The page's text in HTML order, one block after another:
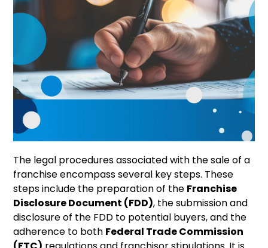
The legal procedures associated with the sale of a
franchise encompass several key steps. These
steps include the preparation of the Franchise
Disclosure Document (FDD), the submission and
disclosure of the FDD to potential buyers, and the
adherence to both Federal Trade Commission